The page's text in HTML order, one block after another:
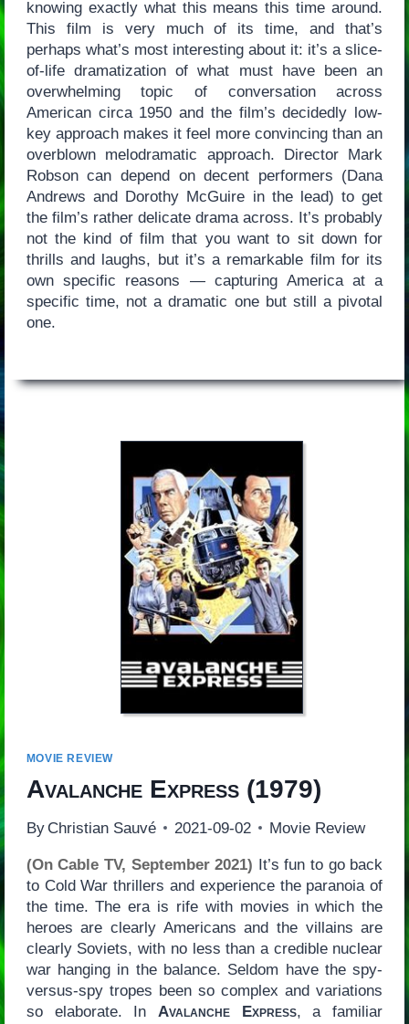
knowing exactly what this means this time around.
This film is very much of its time, and that’s
perhaps what’s most interesting about it: it’s a slice-
of-life dramatization of what must have been an
overwhelming topic of conversation across
American circa 1950 and the film’s decidedly low-
key approach makes it feel more convincing than an
overblown melodramatic approach. Director Mark
Robson can depend on decent performers (Dana
Andrews and Dorothy McGuire in the lead) to get
the film’s rather delicate drama across. It’s probably
not the kind of film that you want to sit down for
thrills and laughs, but it’s a remarkable film for its
own specific reasons — capturing America at a
specific time, not a dramatic one but still a pivotal
one.
MOVIE REVIEW
Avalanche Express(1979)
By Christian Sauvé 2021-09-02 Movie Review
(On Cable TV, September 2021) It’s fun to go back
to Cold War thrillers and experience the paranoia of
the time. The era is rife with movies in which the
heroes are clearly Americans and the villains are
clearly Soviets, with no less than a credible nuclear
war hanging in the balance. Seldom have the spy-
versus-spy tropes been so complex and variations
so elaborate. In Avalanche Express, a familiar